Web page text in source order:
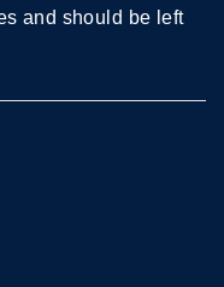
and should be left